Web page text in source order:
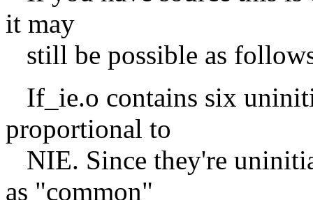
it may
still be possible as
If_ie.o contains six
proportional to
NIE. Since they're
as "common"